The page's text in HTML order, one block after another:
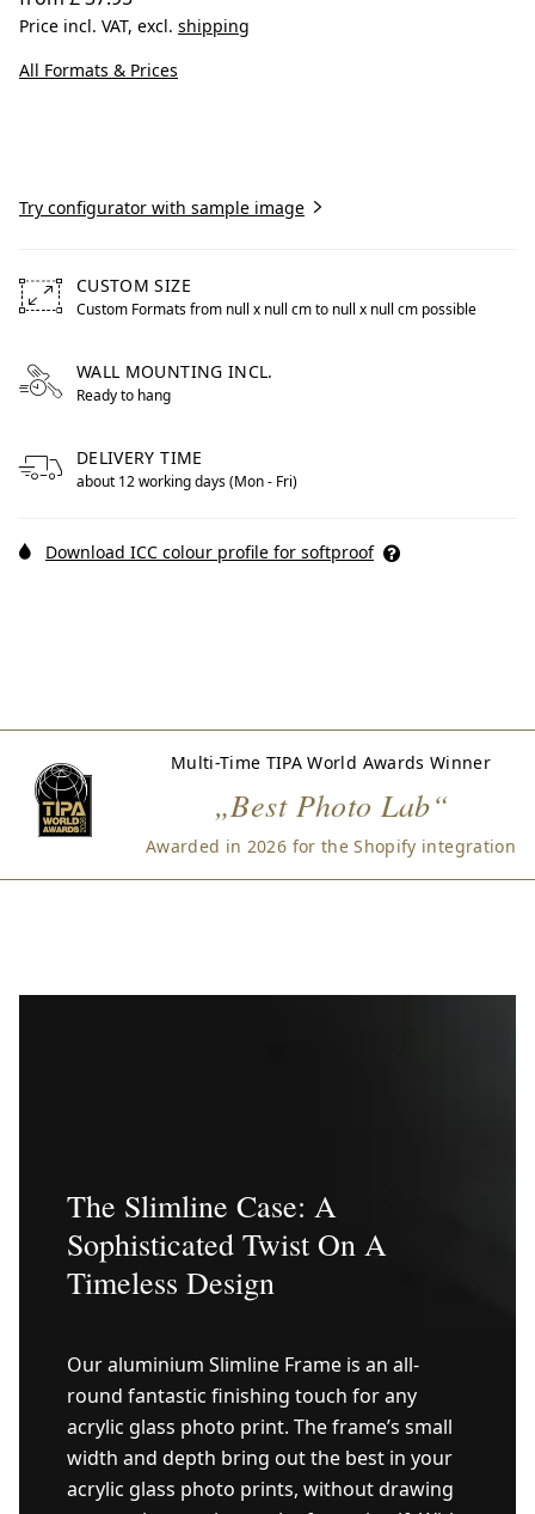
Price incl. VAT, excl. shipping
All Formats & Prices
Try configurator with sample image
CUSTOM SIZE
Custom Formats from null x null cm to null x null cm possible
WALL MOUNTING INCL.
Ready to hang
DELIVERY TIME
about 12 working days (Mon - Fri)
Download ICC colour profile for softproof
Multi-Time TIPA World Awards Winner
„Best Photo Lab“
Awarded in 2026 for the Shopify integration
The Slimline Case: A
Sophisticated Twist On A
Timeless Design
Our aluminium Slimline Frame is an all-
round fantastic finishing touch for any
acrylic glass photo print. The frame’s small
width and depth bring out the best in your
acrylic glass photo prints, without drawing